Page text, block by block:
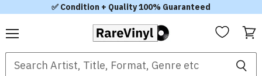
✅ Condition + Quality 100% Guaranteed
cart